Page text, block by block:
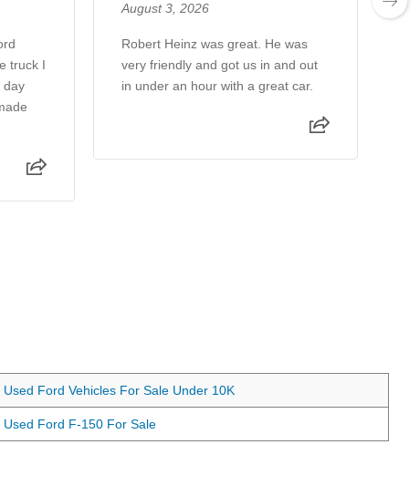
truck I
day
August 3, 2026
Robert Heinz was great. He was
very friendly and got us in and out
in under an hour with a great car.
Used Ford Vehicles For Sale Under 10K
Used Ford F-150 For Sale